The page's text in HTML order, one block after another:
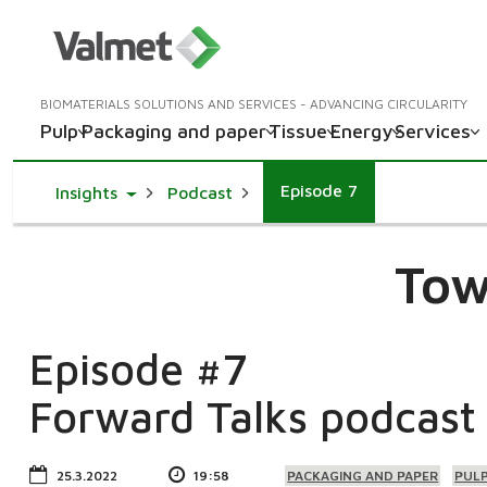
BIOMATERIALS SOLUTIONS AND SERVICES - ADVANCING CIRCULARITY
PulpPackaging and paperTissueEnergyServices
InsightsToggle Dropdown
Podcast Episode 7
Episode #7
Forward Talks podcast
25.3.2022 19:58 PACKAGING AND PAPER